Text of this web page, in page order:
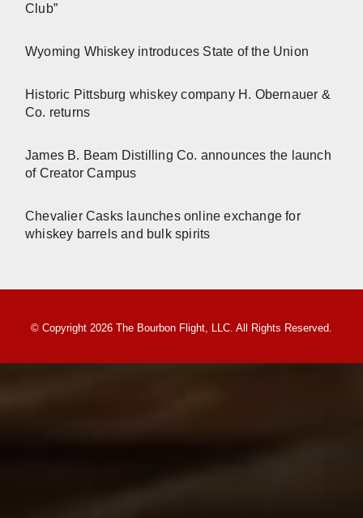
Club”
Wyoming Whiskey introduces State of the Union
Historic Pittsburg whiskey company H. Obernauer &
Co. returns
James B. Beam Distilling Co. announces the launch
of Creator Campus
Chevalier Casks launches online exchange for
whiskey barrels and bulk spirits
© Copyright 2026 The Bourbon Flight, LLC. All Rights Reserved.